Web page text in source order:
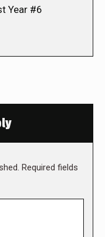
Year #6
Required fields